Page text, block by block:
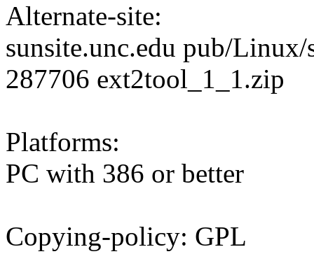
Alternate-site:
sunsite.unc.edu pub/
287706 ext2tool_1_1.zip
Platforms:
PC with 386 or better
Copying-policy: GPL